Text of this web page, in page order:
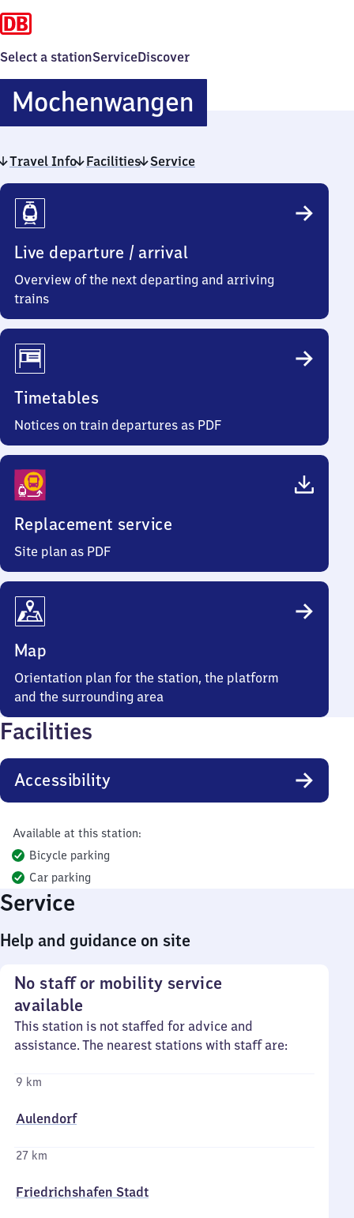
Select a stationServiceDiscover
Mochenwangen
Travel Info Facilities Service
Travel
Info
Live departure / arrival
Overview of the next departing and arriving
trains
Timetables
Notices on train departures as PDF
Replacement service
Site plan as PDF
Map
Orientation plan for the station, the platform
and the surrounding area
Facilities
Accessibility
Available at this station:
Bicycle parking
Car parking
Service
Help and guidance on site
No staff or mobility service
available
This station is not staffed for advice and
assistance. The nearest stations with staff are:
9 km
Aulendorf
27 km
Friedrichshafen Stadt